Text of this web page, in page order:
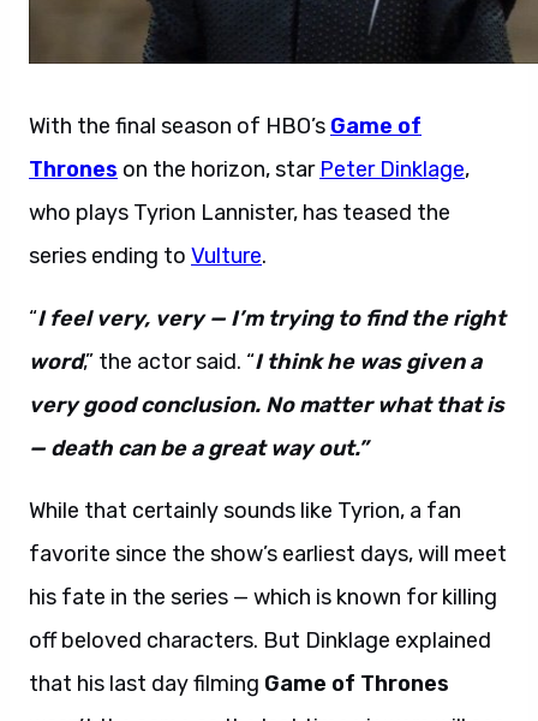
With the final season of HBO’s Game of
Thrones on the horizon, star Peter Dinklage,
who plays Tyrion Lannister, has teased the
series ending to Vulture.
“I feel very, very — I’m trying to find the right
word,” the actor said. “I think he was given a
very good conclusion. No matter what that is
— death can be a great way out.”
While that certainly sounds like Tyrion, a fan
favorite since the show’s earliest days, will meet
his fate in the series — which is known for killing
off beloved characters. But Dinklage explained
that his last day filming Game of Thrones